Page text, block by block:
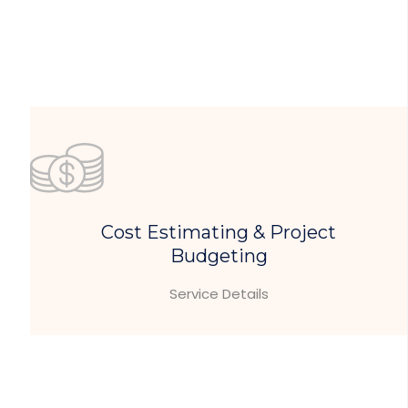
Cost Estimating & Project
Budgeting
Service Details